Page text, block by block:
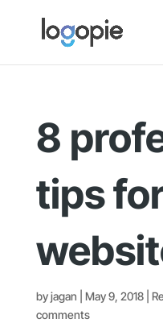
8
tips
byjagan May 9, 2018|
comments